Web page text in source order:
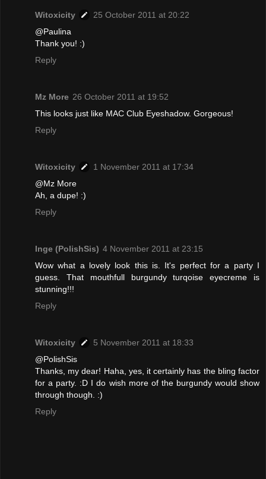
Witoxicity
25 October 2011 at 20:22
@Paulina
Thank you! :)
Reply
Mz More 26 October 2011 at 19:52
This looks just like MAC Club Eyeshadow. Gorgeous!
Reply
Witoxicity
1 November 2011 at 17:34
@Mz More
Ah, a dupe! :)
Reply
Inge (PolishSis) 4 November 2011 at 23:15
Wow what a lovely look this is. It's perfect for a party I
guess. That mouthfull burgundy turqoise eyecreme is
stunning!!!
Reply
Witoxicity
5 November 2011 at 18:33
@PolishSis
Thanks, my dear! Haha, yes, it certainly has the bling factor
for a party. :D I do wish more of the burgundy would show
through though. :)
Reply